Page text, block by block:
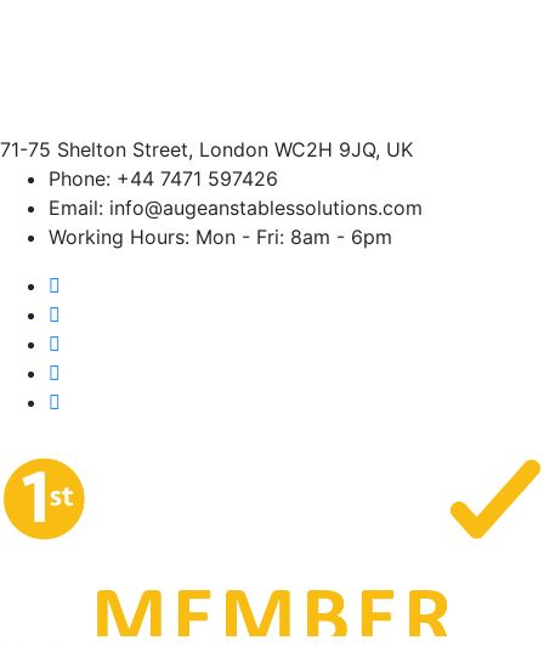
71-75 Shelton Street, London WC2H 9JQ, UK
Phone: +44 7471 597426
Email: info@augeanstablessolutions.com
Working Hours: Mon - Fri: 8am - 6pm